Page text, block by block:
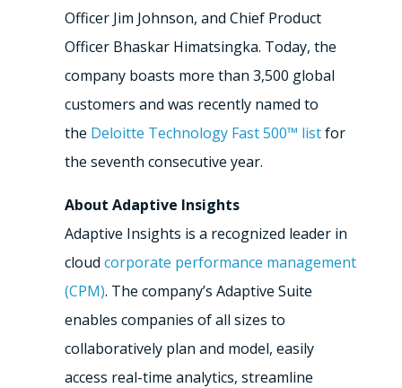
Officer Jim Johnson, and Chief Product
Officer Bhaskar Himatsingka. Today, the
company boasts more than 3,500 global
customers and was recently named to
the Deloitte Technology Fast 500™ listfor
the seventh consecutive year.
About Adaptive Insights
Adaptive Insights is a recognized leader in
cloudcorporate performance management
(CPM). The company’s Adaptive Suite
enables companies of all sizes to
collaboratively plan and model, easily
access real-time analytics, streamline